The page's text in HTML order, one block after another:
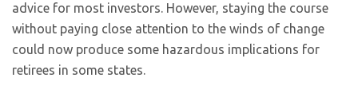
advice for most investors. However, staying the course
without paying close attention to the winds of change
could now produce some hazardous implications for
retirees in some states.